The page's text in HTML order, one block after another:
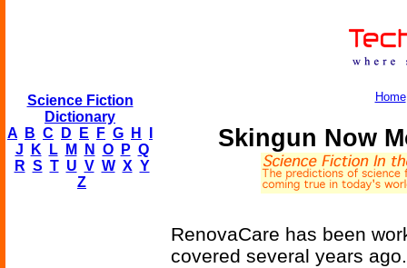
Science Fiction
Dictionary
A
B C D E F G H
J
K L M N O P Q
R S T U V W X Y
Z
Home
Skingun Now
RenovaCare has been
covered several years ago.